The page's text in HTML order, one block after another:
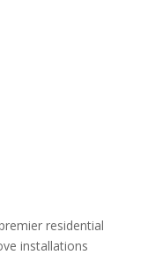
residential
installations